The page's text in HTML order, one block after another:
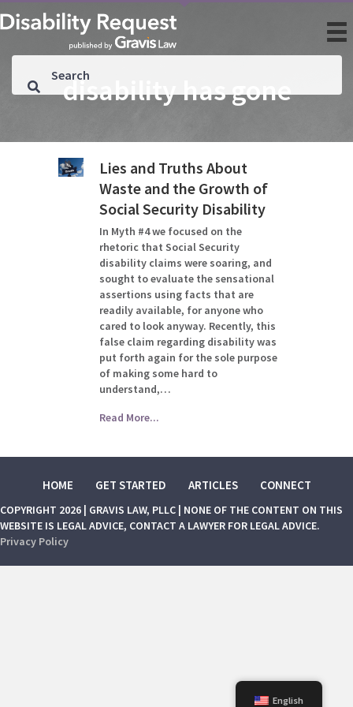
disability has gone
Lies and Truths About
Waste and the Growth of
Social Security Disability
In Myth #4 we focused on the
rhetoric that Social Security
disability claims were soaring, and
sought to evaluate the sensational
assertions using facts that are
readily available, for anyone who
cared to look anyway. Recently, this
false claim regarding disability was
put forth again for the sole purpose
of making some hard to
understand,…
Read More...
HOME GET STARTED ARTICLES CONNECT
COPYRIGHT 2026 | GRAVIS LAW, PLLC | NONE OF THE CONTENT ON THIS
WEBSITE IS LEGAL ADVICE, CONTACT A LAWYER FOR LEGAL ADVICE.
Privacy Policy
English